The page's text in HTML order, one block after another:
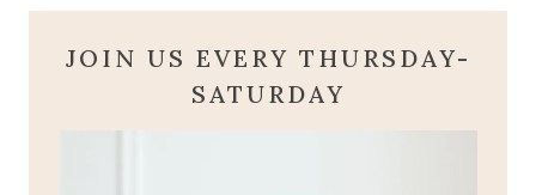
JOIN US EVERY THURSDAY-
SATURDAY